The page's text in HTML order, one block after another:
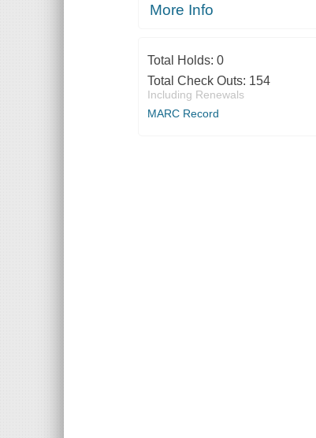
More Info
Total Holds: 0
Total Check Outs: 154
Including Renewals
MARC Record